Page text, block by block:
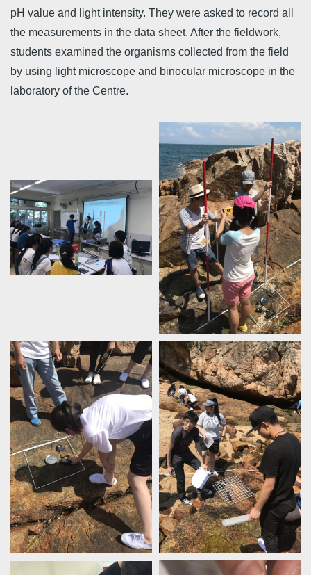
pH value and light intensity. They were asked to record all
the measurements in the data sheet. After the fieldwork,
students examined the organisms collected from the field
by using light microscope and binocular microscope in the
laboratory of the Centre.